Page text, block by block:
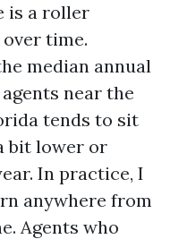
is a roller
time.
median annual
near the
tends to sit
bit lower or
In practice, I
anywhere from
Agents who